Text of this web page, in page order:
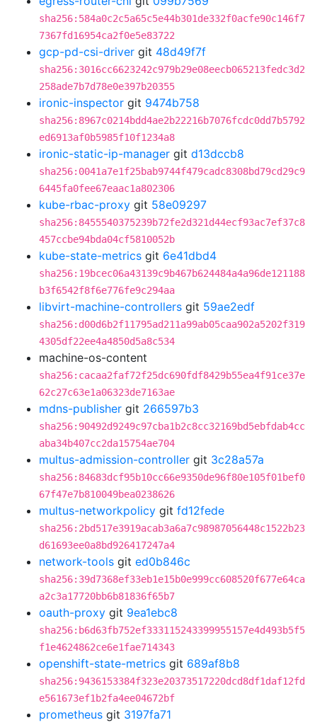
sha256:584a0c2c5a65c5e44b301de332f0acfe90c146f7
7367fd16954ca2f0e5e83722
gcp-pd-csi-driver git 48d49f7f
sha256:3016cc6623242c979b29e08eecb065213fedc3d2
258ade7b7d78e0e397b20355
ironic-inspector git 9474b758
sha256:8967c0214bdd4ae2b22216b7076fcdc0dd7b5792
ed6913af0b5985f10f1234a8
ironic-static-ip-manager git d13dccb8
sha256:0041a7e1f25bab9744f479cadc8308bd79cd29c9
6445fa0fee67eaac1a802306
kube-rbac-proxy git 58e09297
sha256:8455540375239b72fe2d321d44ecf93ac7ef37c8
457ccbe94bda04cf5810052b
kube-state-metrics git 6e41dbd4
sha256:19bcec06a43139c9b467b624484a4a96de121188
b3f6542f8f6e776fe9c294aa
libvirt-machine-controllers git 59ae2edf
sha256:d00d6b2f11795ad211a99ab05caa902a5202f319
4305df22ee4a4850d5a8c534
machine-os-content
sha256:cacaa2faf72f25dc690fdf8429b55ea4f91ce37e
62c27c63e1a06323de7163ae
mdns-publisher git 266597b3
sha256:90492d9249c97cba1b2c8cc32169bd5ebfdab4cc
aba34b407cc2da15754ae704
multus-admission-controller git 3c28a57a
sha256:84683dcf95b10cc66e9350de96f80e105f01bef0
67f47e7b810049bea0238626
multus-networkpolicy git fd12fede
sha256:2bd517e3919acab3a6a7c98987056448c1522b23
d61693ee0a8bd926417247a4
network-tools git ed0b846c
sha256:39d7368ef33eb1e15b0e999cc608520f677e64ca
a2c3a17720bb6b81836f65b7
oauth-proxy git 9ea1ebc8
sha256:b6d63fb752ef333115243399955157e4d493b5f5
f1e4624862ce6e1fae714343
openshift-state-metrics git 689af8b8
sha256:9436153384f323e20373517220dcd8df1daf12fd
e561673ef1b2fa4ee04672bf
prometheus git 3197fa71